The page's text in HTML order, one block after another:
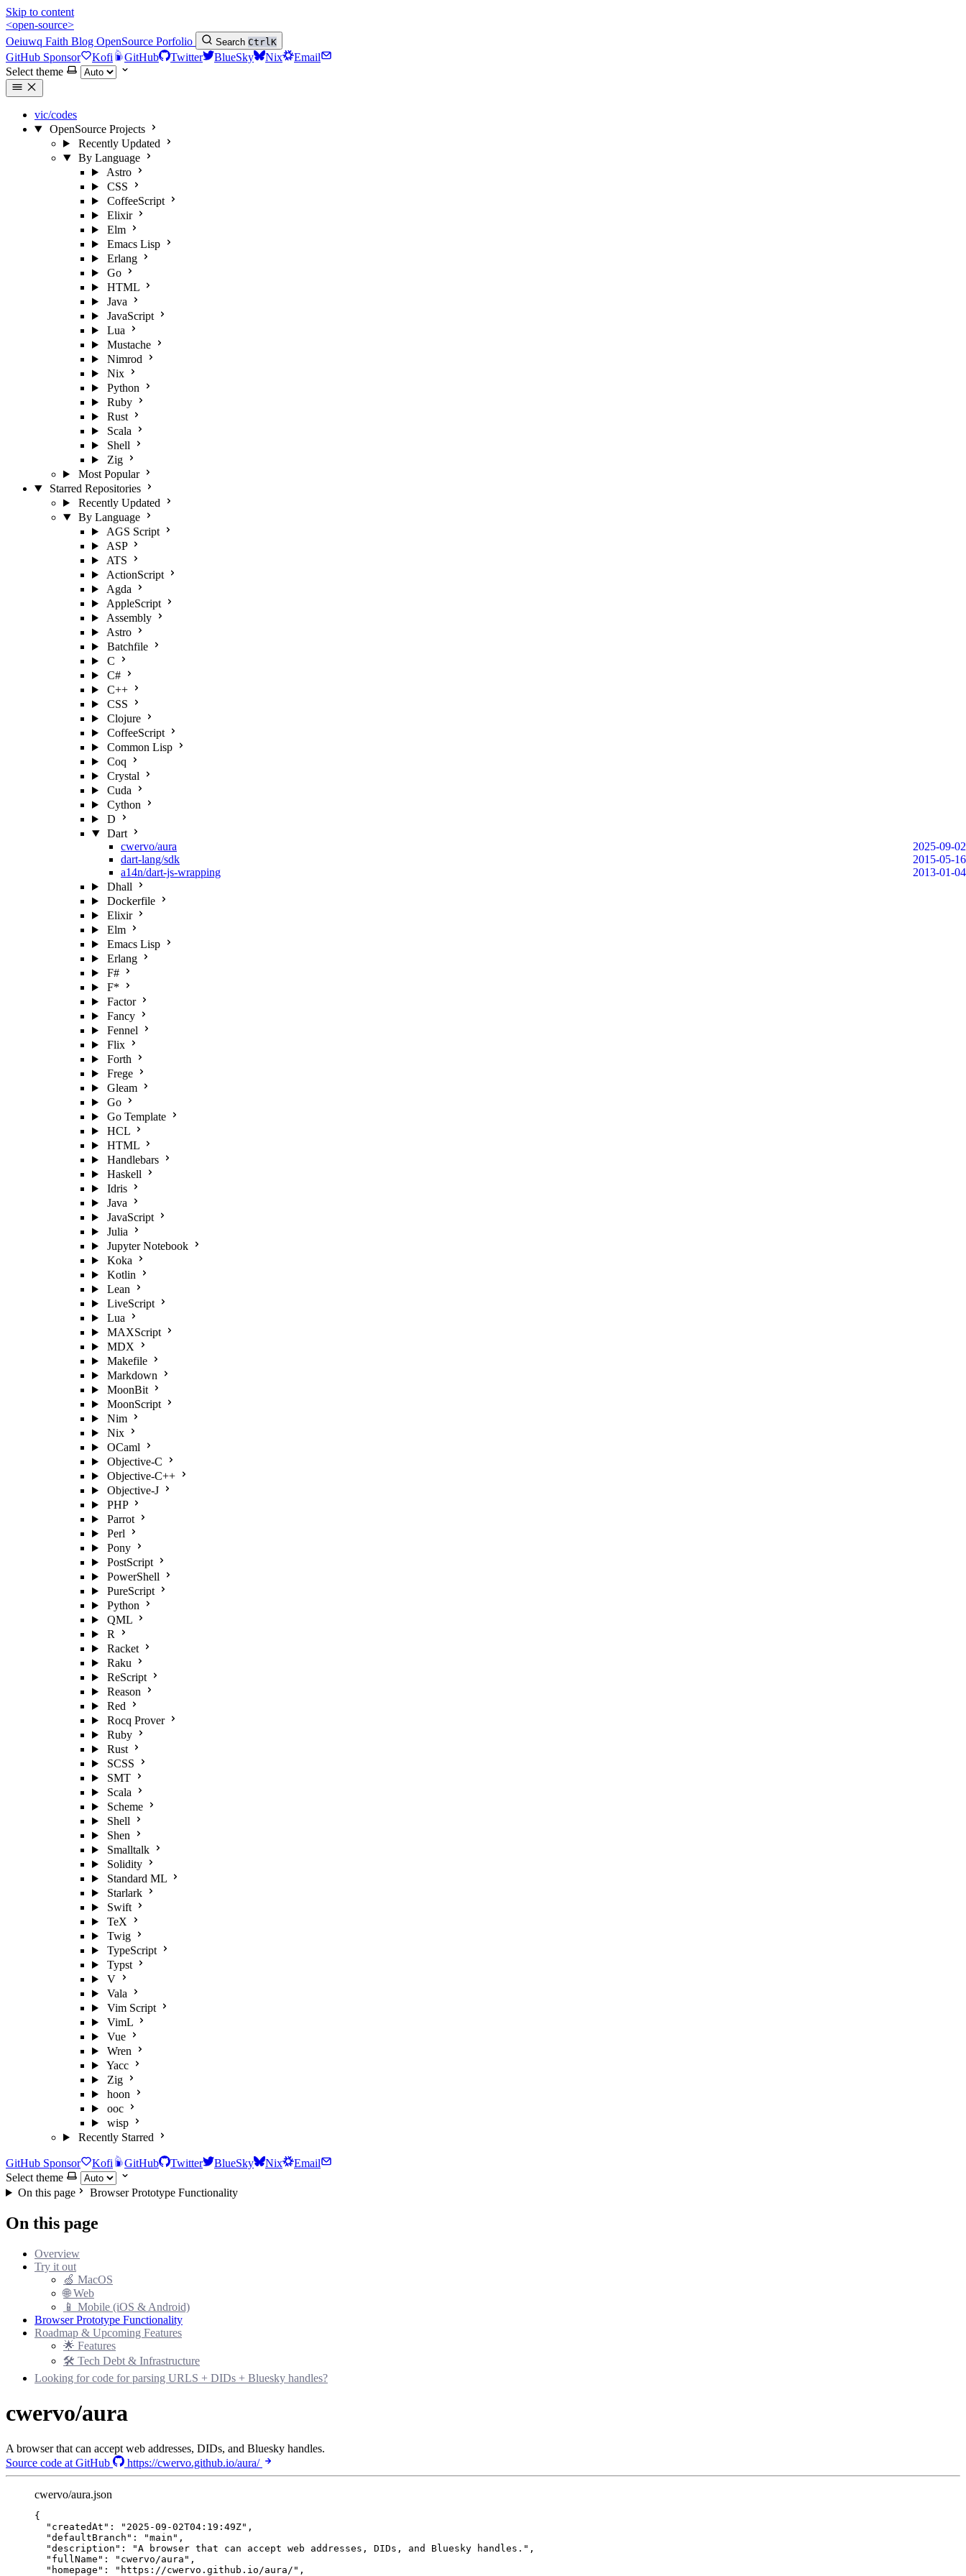
Skip to content
<open-source>
Oeiuwq Faith Blog OpenSource Porfolio Search CtrlK
GitHub Sponsor Kofi GitHub Twitter BlueSky Nix
Email
Select theme
vic/codes
OpenSource Projects
Recently Updated
By Language
Astro
CSS
CoffeeScript
Elixir
Elm
Emacs Lisp
Erlang
Go
HTML
Java
JavaScript
Lua
Mustache
Nimrod
Nix
Python
Ruby
Rust
Scala
Shell
Zig
Most Popular
Starred Repositories
Recently Updated
By Language
AGS Script
ASP
ATS
ActionScript
Agda
AppleScript
Assembly
Astro
Batchfile
C
C#
C++
CSS
Clojure
CoffeeScript
Common Lisp
Coq
Crystal
Cuda
Cython
D
Dart
cwervo/aura
2025-09-02
dart-lang/sdk
2015-05-16
a14n/dart-js-wrapping
2013-01-04
Dhall
Dockerfile
Elixir
Elm
Emacs Lisp
Erlang
F#
F*
Factor
Fancy
Fennel
Flix
Forth
Frege
Gleam
Go
Go Template
HCL
HTML
Handlebars
Haskell
Idris
Java
JavaScript
Julia
Jupyter Notebook
Koka
Kotlin
Lean
LiveScript
Lua
MAXScript
MDX
Makefile
Markdown
MoonBit
MoonScript
Nim
Nix
OCaml
Objective-C
Objective-C++
Objective-J
PHP
Parrot
Perl
Pony
PostScript
PowerShell
PureScript
Python
QML
R
Racket
Raku
ReScript
Reason
Red
Rocq Prover
Ruby
Rust
SCSS
SMT
Scala
Scheme
Shell
Shen
Smalltalk
Solidity
Standard ML
Starlark
Swift
TeX
Twig
TypeScript
Typst
V
Vala
Vim Script
VimL
Vue
Wren
Yacc
Zig
hoon
ooc
wisp
Recently Starred
GitHub Sponsor Kofi GitHub Twitter BlueSky Nix
Email
Select theme
On this page
Browser Prototype Functionality
On this page
Overview
Try it out
🍏 MacOS
🌐 Web
📱 Mobile (iOS & Android)
Browser Prototype Functionality
Roadmap & Upcoming Features
🌟 Features
🛠 Tech Debt & Infrastructure
Looking for code for parsing URLS + DIDs + Bluesky handles?
cwervo/aura
A browser that can accept web addresses, DIDs, and Bluesky handles.
Source code at GitHub
https://cwervo.github.io/aura/
cwervo/aura.json
{
"createdAt" : " 2025-09-02T04:19:49Z" ,
"defaultBranch" : "main " ,
"description" : "A browser that can accept web addresses, DIDs, and Bluesky handles. " ,
"fullName" : " cwervo/aura " ,
"homepage" : " https://cwervo.github.io/aura/ " ,